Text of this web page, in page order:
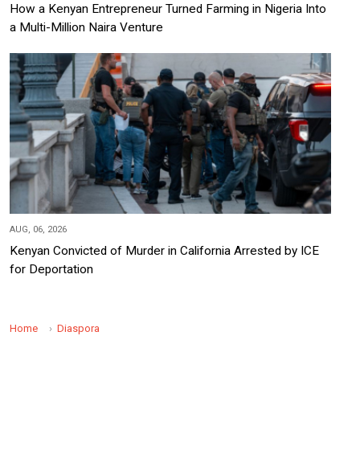
How a Kenyan Entrepreneur Turned Farming in Nigeria Into
a Multi-Million Naira Venture
AUG, 06, 2026
Kenyan Convicted of Murder in California Arrested by ICE
for Deportation
Home Diaspora